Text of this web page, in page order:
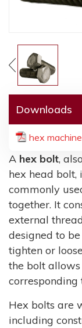
Downloads
hex
A hex bolt,
hex head bolt,
commonly
together. It
external
designed to
tighten or
the bolt
corresponding
Hex bolts are
including